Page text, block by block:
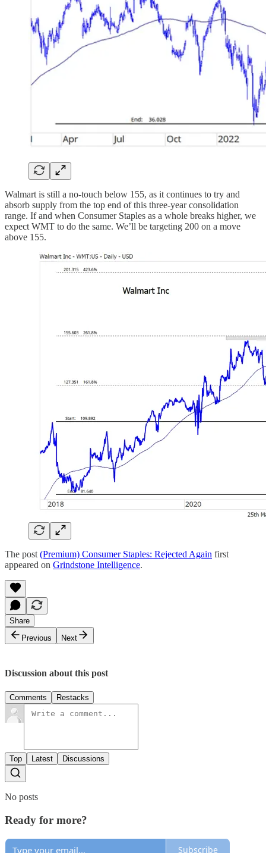
Walmart is still a no-touch below 155, as it continues to try and
absorb supply from the top end of this three-year consolidation
range. If and when Consumer Staples as a whole breaks higher, we
expect WMT to do the same. We’ll be targeting 200 on a move
above 155.
The post (Premium) Consumer Staples: Rejected Again first
appeared on Grindstone Intelligence.
Share
Previous
Next
Discussion about this post
Comments Restacks
Top Latest Discussions
No posts
Ready for more?
Subscribe